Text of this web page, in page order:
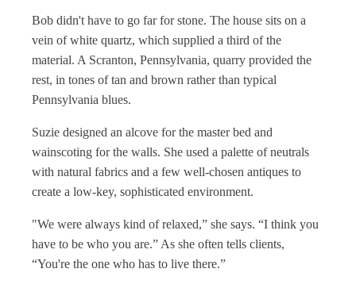
Bob didn't have to go far for stone. The house sits on a
vein of white quartz, which supplied a third of the
material. A Scranton, Pennsylvania, quarry provided the
rest, in tones of tan and brown rather than typical
Pennsylvania blues.
Suzie designed an alcove for the master bed and
wainscoting for the walls. She used a palette of neutrals
with natural fabrics and a few well-chosen antiques to
create a low-key, sophisticated environment.
"We were always kind of relaxed,” she says. “I think you
have to be who you are.” As she often tells clients,
“You're the one who has to live there.”